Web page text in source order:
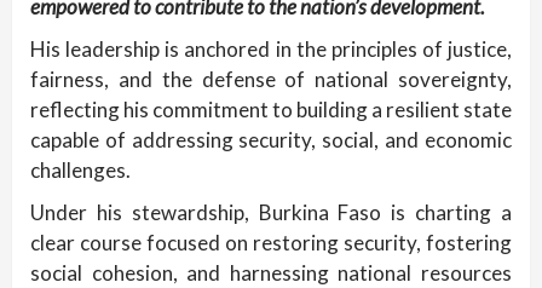
empowered to contribute to the nation’s development.
His leadership is anchored in the principles of justice,
fairness, and the defense of national sovereignty,
reflecting his commitment to building a resilient state
capable of addressing security, social, and economic
challenges.
Under his stewardship, Burkina Faso is charting a
clear course focused on restoring security, fostering
social cohesion, and harnessing national resources